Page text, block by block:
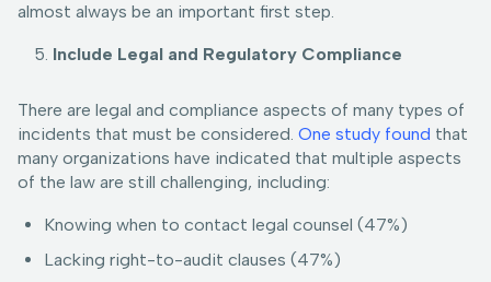
almost always be an important first step.
Include Legal and Regulatory Compliance
There are legal and compliance aspects of many types of
incidents that must be considered. One study found that
many organizations have indicated that multiple aspects
of the law are still challenging, including:
Knowing when to contact legal counsel (47%)
Lacking right-to-audit clauses (47%)